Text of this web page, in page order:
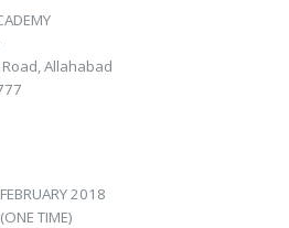
Allahabad
2018
TIME)